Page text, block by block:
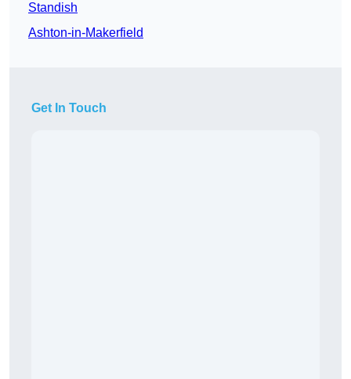
Standish
Ashton-in-Makerfield
Get In Touch